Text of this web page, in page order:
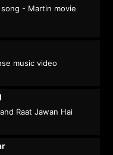
- Martin movie
music video
Raat Jawan Hai